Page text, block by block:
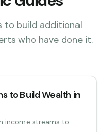
to build additional
who have done it.
to Build Wealth in
income streams to